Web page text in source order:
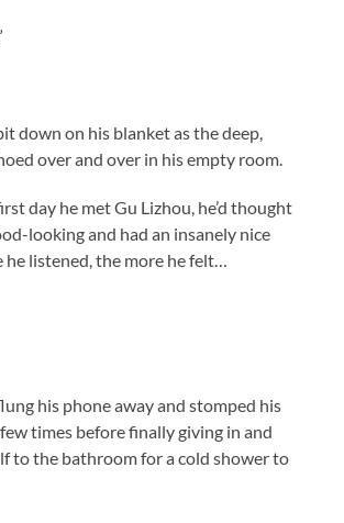
down on his blanket as the deep,
over and over in his empty room.
day he met Gu Lizhou, he’d thought
looking and had an insanely nice
he listened, the more he felt…
his phone away and stomped his
times before finally giving in and
to the bathroom for a cold shower to